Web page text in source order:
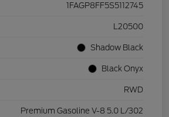
1FAGP8FF5S5112745
L20500
Shadow Black
Black Onyx
RWD
Premium Gasoline V-8 5.0 L/302